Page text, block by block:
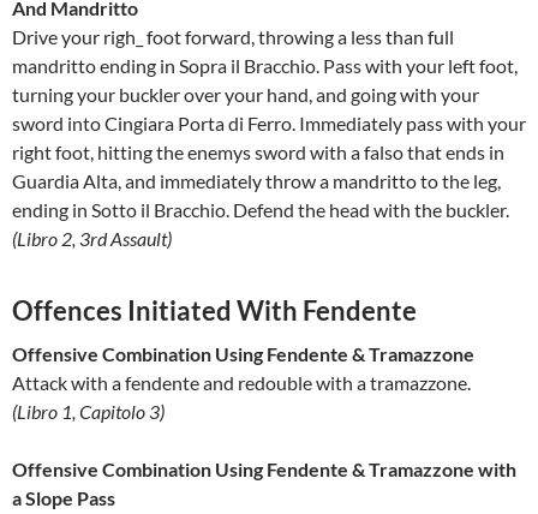
And Mandritto
Drive your righ_ foot forward, throwing a less than full
mandritto ending in Sopra il Bracchio. Pass with your left foot,
turning your buckler over your hand, and going with your
sword into Cingiara Porta di Ferro. Immediately pass with your
right foot, hitting the enemys sword with a falso that ends in
Guardia Alta, and immediately throw a mandritto to the leg,
ending in Sotto il Bracchio. Defend the head with the buckler.
(Libro 2, 3rd Assault)
Offences Initiated With Fendente
Offensive Combination Using Fendente & Tramazzone
Attack with a fendente and redouble with a tramazzone.
(Libro 1, Capitolo 3)
Offensive Combination Using Fendente & Tramazzone with
a Slope Pass